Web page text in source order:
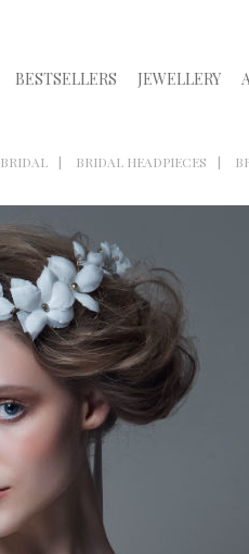
BESTSELLERS JEWELLERY
BRIDAL BRIDAL HEADPIECES